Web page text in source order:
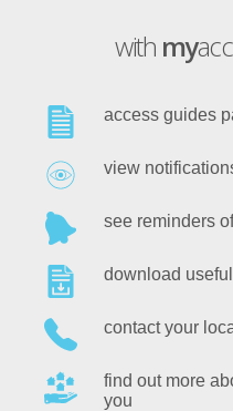
with my
access guides
view
see reminders
download
contact your
find out more
you